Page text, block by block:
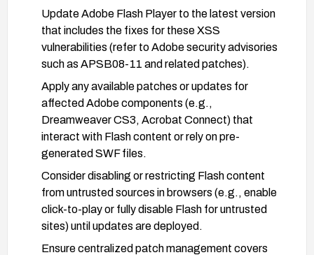
Update Adobe Flash Player to the latest version
that includes the fixes for these XSS
vulnerabilities (refer to Adobe security advisories
such as APSB08-11 and related patches).
Apply any available patches or updates for
affected Adobe components (e.g.,
Dreamweaver CS3, Acrobat Connect) that
interact with Flash content or rely on pre-
generated SWF files.
Consider disabling or restricting Flash content
from untrusted sources in browsers (e.g., enable
click-to-play or fully disable Flash for untrusted
sites) until updates are deployed.
Ensure centralized patch management covers